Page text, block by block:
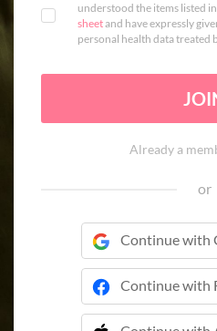
understood the items listed in
sheetand have expressly
personal health data treated
Already a
or
Continue with
Continue with